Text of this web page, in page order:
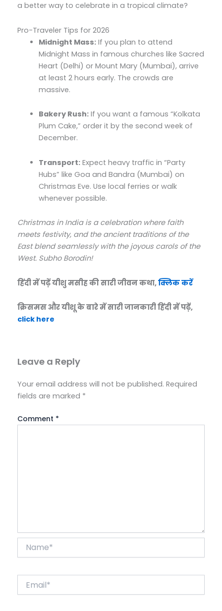
a better way to celebrate in a tropical climate?
Pro-Traveler Tips for 2026
Midnight Mass: If you plan to attend
Midnight Mass in famous churches like Sacred
Heart (Delhi) or Mount Mary (Mumbai), arrive
at least 2 hours early. The crowds are
massive.
Bakery Rush: If you want a famous “Kolkata
Plum Cake,” order it by the second week of
December.
Transport: Expect heavy traffic in “Party
Hubs” like Goa and Bandra (Mumbai) on
Christmas Eve. Use local ferries or walk
whenever possible.
Christmas in India is a celebration where faith
meets festivity, and the ancient traditions of the
East blend seamlessly with the joyous carols of the
West. Subho Borodin!
हिंदी में पढ़ें यीशु मसीह की सारी जीवन कथा,क्लिक करें
क्रिसमस और यीशू के बारे में सारी जानकारी हिंदी में पढ़ें,
click here
Leave a Reply
Your email address will not be published. Required
fields are marked *
Comment *